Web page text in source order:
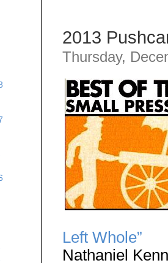
2013
Thursday,
Left Whole”
Nathaniel